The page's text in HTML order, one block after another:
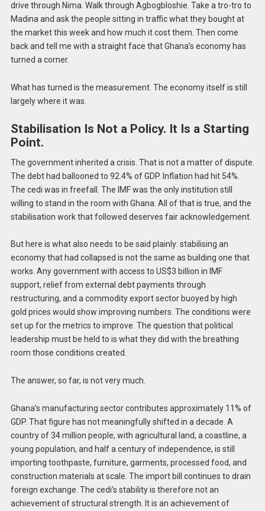
drive through Nima. Walk through Agbogbloshie. Take a tro-tro to
Madina and ask the people sitting in traffic what they bought at
the market this week and how much it cost them. Then come
back and tell me with a straight face that Ghana’s economy has
turned a corner.
What has turned is the measurement. The economy itself is still
largely where it was.
Stabilisation Is Not a Policy. It Is a Starting
Point.
The government inherited a crisis. That is not a matter of dispute.
The debt had ballooned to 92.4% of GDP. Inflation had hit 54%.
The cedi was in freefall. The IMF was the only institution still
willing to stand in the room with Ghana. All of that is true, and the
stabilisation work that followed deserves fair acknowledgement.
But here is what also needs to be said plainly: stabilising an
economy that had collapsed is not the same as building one that
works. Any government with access to US$3 billion in IMF
support, relief from external debt payments through
restructuring, and a commodity export sector buoyed by high
gold prices would show improving numbers. The conditions were
set up for the metrics to improve. The question that political
leadership must be held to is what they did with the breathing
room those conditions created.
The answer, so far, is not very much.
Ghana’s manufacturing sector contributes approximately 11% of
GDP. That figure has not meaningfully shifted in a decade. A
country of 34 million people, with agricultural land, a coastline, a
young population, and half a century of independence, is still
importing toothpaste, furniture, garments, processed food, and
construction materials at scale. The import bill continues to drain
foreign exchange. The cedi’s stability is therefore not an
achievement of structural strength. It is an achievement of